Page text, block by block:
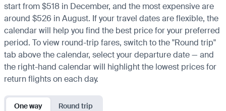
start from $518 in December, and the most expensive are
around $526 in August. If your travel dates are flexible, the
calendar will help you find the best price for your preferred
period. To view round-trip fares, switch to the "Round trip"
tab above the calendar, select your departure date — and
the right-hand calendar will highlight the lowest prices for
return flights on each day.
One way Round trip